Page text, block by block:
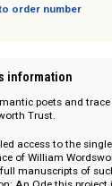
Verbraucher i. S.
of Romantic
Wordsworth Trust.